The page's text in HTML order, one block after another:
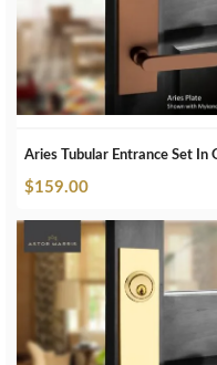
$159.00